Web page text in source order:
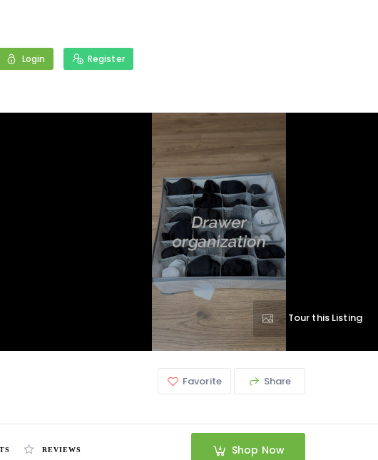
Login Register
Tour this Listing
Favorite Share
Shop Now
REVIEWS